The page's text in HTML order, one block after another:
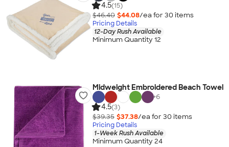
4.5(15)
$46.40 $44.08/ea for 30 items
Pricing Details
12-Day Rush Available
Minimum Quantity 12
Midweight Embroidered Beach Towel
+6
4.5(3)
$39.35 $37.38/ea for 30 items
Pricing Details
1-Week Rush Available
Minimum Quantity 24